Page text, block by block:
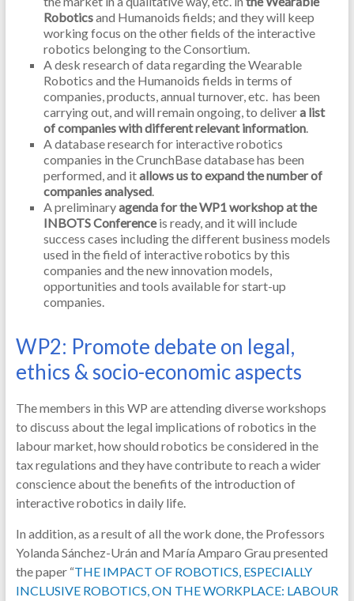
Roboticsand Humanoids fields; and they will keep
working focus on the other fields of the interactive
robotics belonging to the Consortium.
A desk research of data regarding the Wearable
Robotics and the Humanoids fields in terms of
companies, products, annual turnover, etc. has been
carrying out, and will remain ongoing, to delivera list
of companies with different relevant information.
A database research for interactive robotics
companies in the CrunchBase database has been
performed, and itallows us to expand the number of
companies analysed.
A preliminaryagenda for the WP1 workshop at the
INBOTS Conferenceis ready, and it will include
success cases including the different business models
used in the field of interactive robotics by this
companies and the new innovation models,
opportunities and tools available for start-up
companies.
WP2: Promote debate on legal,
ethics & socio-economic aspects
The members in this WP are attending diverse workshops
to discuss about the legal implications of robotics in the
labour market, how should robotics be considered in the
tax regulations and they have contribute to reach a wider
conscience about the benefits of the introduction of
interactive robotics in daily life.
In addition, as a result of all the work done, the Professors
Yolanda Sánchez-Urán and María Amparo Grau presented
the paper “THE IMPACT OF ROBOTICS, ESPECIALLY
INCLUSIVE ROBOTICS, ON THE WORKPLACE: LABOUR